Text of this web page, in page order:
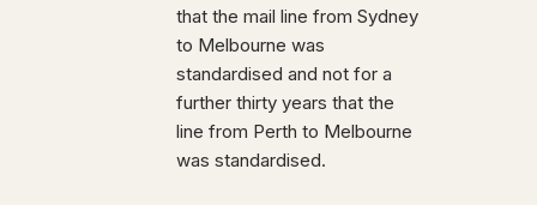
that the mail line from Sydney
to Melbourne was
standardised and not for a
further thirty years that the
line from Perth to Melbourne
was standardised.